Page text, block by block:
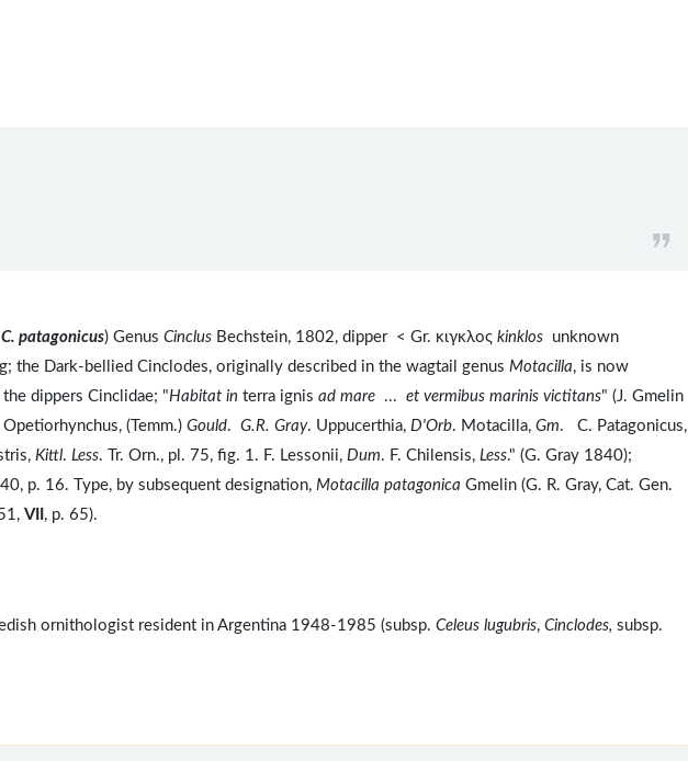
C. patagonicus) Genus Cinclus Bechstein, 1802, dipper < Gr. κιγκλος kinklos unknown
the Dark-bellied Cinclodes, originally described in the wagtail genus Motacilla, is now
dippers Cinclidae; "Habitat in terra ignis ad mare ... et vermibus marinis victitans" (J. Gmelin
Opetiorhynchus, (Temm.) Gould. G.R. Gray. Uppucerthia, D'Orb. Motacilla, Gm. C. Patagonicus,
Kittl. Less. Tr. Orn., pl. 75, fig. 1. F. Lessonii, Dum. F. Chilensis, Less." (G. Gray 1840);
p. 16. Type, by subsequent designation, Motacilla patagonica Gmelin (G. R. Gray, Cat. Gen.
VII , p. 65).
ornithologist resident in Argentina 1948-1985 (subsp. Celeus lugubris, Cinclodes, subsp.